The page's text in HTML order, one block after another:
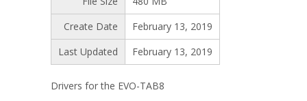
Create Date
February 13, 2019
Last Updated
February 13, 2019
Drivers for the EVO-TAB8